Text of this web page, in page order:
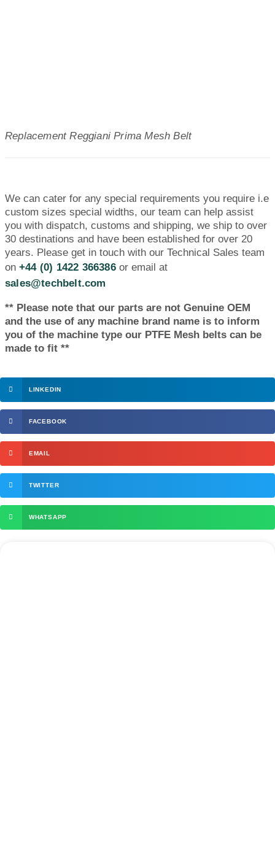
Replacement Reggiani Prima Mesh Belt
We can cater for any special requirements you require i.e
custom sizes special widths, our team can help assist
you with dispatch, customs and shipping, we ship to over
30 destinations and have been established for over 20
years. Please get in touch with our Technical Sales team
on +44 (0) 1422 366386or email at
sales@techbelt.com
** Please note that our parts are not Genuine OEM
and the use of any machine brand name is to inform
you of the machine type our PTFE Mesh belts can be
made to fit **
LINKEDIN
FACEBOOK
EMAIL
TWITTER
WHATSAPP